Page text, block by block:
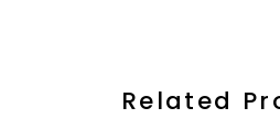
Related